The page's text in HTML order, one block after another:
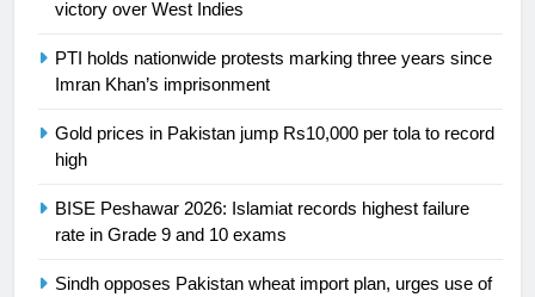
victory over West Indies
PTI holds nationwide protests marking three years since
Imran Khan’s imprisonment
Gold prices in Pakistan jump Rs10,000 per tola to record
high
BISE Peshawar 2026: Islamiat records highest failure
rate in Grade 9 and 10 exams
Sindh opposes Pakistan wheat import plan, urges use of
24
Swimming-For leukaemia survivor
Ikee, just swimming at the Games
Promotion of sports is essential for
building healthy society, Babar